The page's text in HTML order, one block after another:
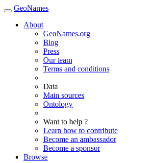
GeoNames
About
GeoNames.org
Blog
Press
Our team
Terms and conditions
Data
Main sources
Ontology
Want to help ?
Learn how to contribute
Become an ambassador
Become a sponsor
Browse